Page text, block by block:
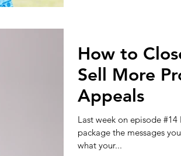
How to
Sell More
Appeals
Last week on episode
package the messages
what your...